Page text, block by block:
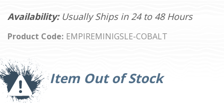
Availability: Usually Ships in 24 to 48 Hours
Product Code: EMPIREMINIGSLE-COBALT
Item Out of Stock
Current
Stock: